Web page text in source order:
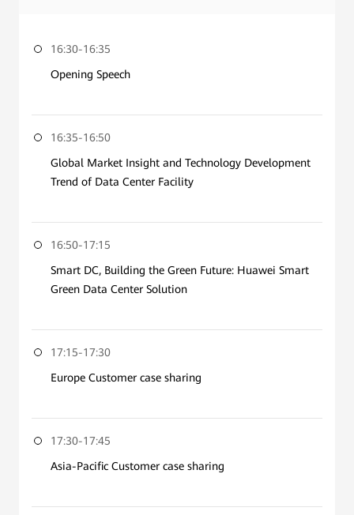
16:30-16:35
Opening Speech
16:35-16:50
Global Market Insight and Technology Development
Trend of Data Center Facility
16:50-17:15
Smart DC, Building the Green Future: Huawei Smart
Green Data Center Solution
17:15-17:30
Europe Customer case sharing
17:30-17:45
Asia-Pacific Customer case sharing